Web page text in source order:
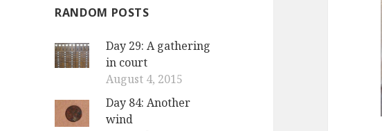
h
o
r
RANDOM POSTS
Day 29: A gathering
in court
August 4, 2015
Day 84: Another
wind